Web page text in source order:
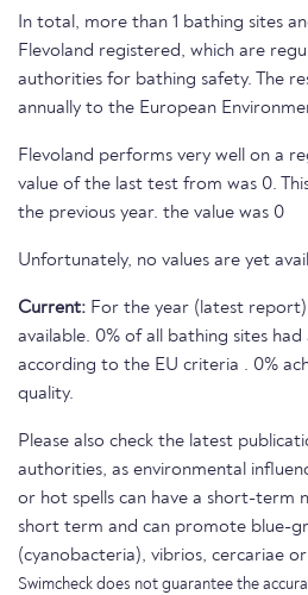
In total, more than 1 bathing sites
Flevoland registered, which are
authorities for bathing safety. The
annually to the European
Flevoland performs very well on a
value of the last test from was 0.
the previous year. the value was 0
Unfortunately, no values are yet
Current: For the year (latest
available. 0% of all bathing sites
according to the EU criteria . 0%
quality.
Please also check the latest
authorities, as environmental
or hot spells can have a short-term
short term and can promote blue-
(cyanobacteria), vibrios, cercariae
Swimcheck does not guarantee the